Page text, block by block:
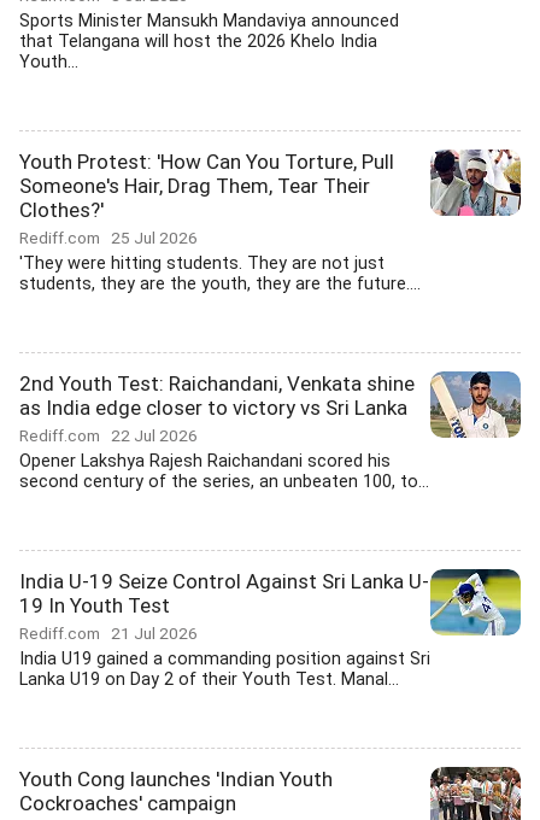
Sports Minister Mansukh Mandaviya announced
that Telangana will host the 2026 Khelo India
Youth...
Youth Protest: 'How Can You Torture, Pull
Someone's Hair, Drag Them, Tear Their
Clothes?'
Rediff.com 25 Jul 2026
'They were hitting students. They are not just
students, they are the youth, they are the future....
2nd Youth Test: Raichandani, Venkata shine
as India edge closer to victory vs Sri Lanka
Rediff.com 22 Jul 2026
Opener Lakshya Rajesh Raichandani scored his
second century of the series, an unbeaten 100, to...
India U-19 Seize Control Against Sri Lanka U-
19 In Youth Test
Rediff.com 21 Jul 2026
India U19 gained a commanding position against Sri
Lanka U19 on Day 2 of their Youth Test. Manal...
Youth Cong launches 'Indian Youth
Cockroaches' campaign